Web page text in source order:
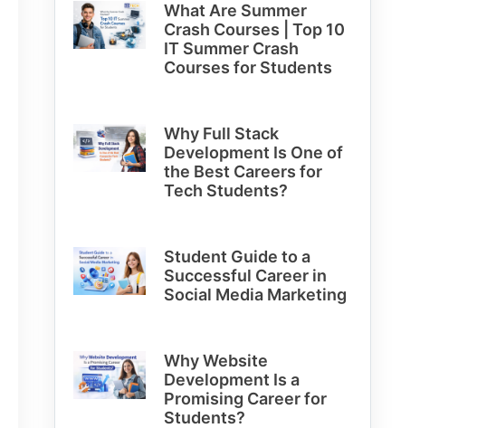
What Are Summer
Crash Courses | Top 10
IT Summer Crash
Courses for Students
Why Full Stack
Development Is One of
the Best Careers for
Tech Students?
Student Guide to a
Successful Career in
Social Media Marketing
Why Website
Development Is a
Promising Career for
Students?